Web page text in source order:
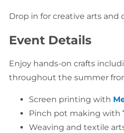
Drop in for creative arts and
Event Details
Enjoy hands-on crafts
throughout the summer
Screen printing with
Pinch pot making with
Weaving and textile